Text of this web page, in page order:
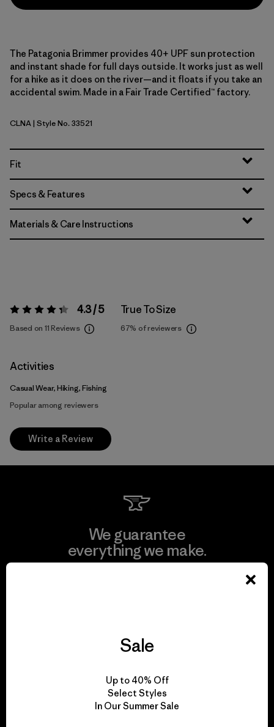
The Patagonia Brimmer provides 40+ UPF sun protection
and instant shade for full days outside. It works just as well
for a hike as it does on the river—and it floats if you take an
accidental swim. Made in a Fair Trade Certified™ factory.
Coastal Edge: Natural
CLNA| Style No. 33521
Fit
Specs & Features
Materials & Care Instructions
Rating: 4.3 / 5 4.3 / 5
Based on 11 Reviews
True To Size
67% of reviewers
Activities
Casual Wear, Hiking, Fishing
Popular among reviewers
Write a Review
We guarantee
everything we make.
for our impact.
Sale
Up to 40% Off
Select Styles
In Our Summer Sale